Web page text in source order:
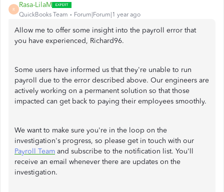
R
Rasa-LilaM
QuickBooks Team Forum|Forum|1 year ago
Allow me to offer some insight into the payroll error that
you have experienced, Richard96.
Some users have informed us that they're unable to run
payroll due to the error described above. Our engineers are
actively working on a permanent solution so that those
impacted can get back to paying their employees smoothly.
We want to make sure you're in the loop on the
investigation's progress, so please get in touch with our
Payroll Team and subscribe to the notification list. You'll
receive an email whenever there are updates on the
investigation.